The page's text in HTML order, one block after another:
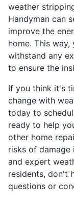
weather
Handyman can
improve the
home. This
withstand any
to ensure the
If you think it's
change with
today to
ready to help
other home
risks of damage
and expert
residents, don't
questions or